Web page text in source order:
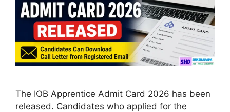
The IOB Apprentice Admit Card 2026 has been
released. Candidates who applied for the